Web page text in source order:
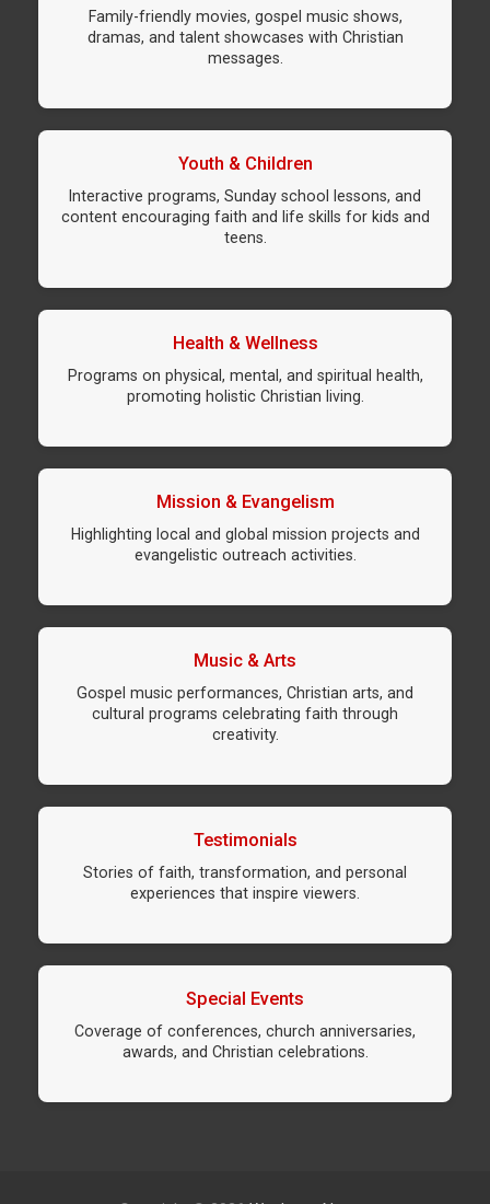
Family-friendly movies, gospel music shows,
dramas, and talent showcases with Christian
messages.
Youth & Children
Interactive programs, Sunday school lessons, and
content encouraging faith and life skills for kids and
teens.
Health & Wellness
Programs on physical, mental, and spiritual health,
promoting holistic Christian living.
Mission & Evangelism
Highlighting local and global mission projects and
evangelistic outreach activities.
Music & Arts
Gospel music performances, Christian arts, and
cultural programs celebrating faith through
creativity.
Testimonials
Stories of faith, transformation, and personal
experiences that inspire viewers.
Special Events
Coverage of conferences, church anniversaries,
awards, and Christian celebrations.